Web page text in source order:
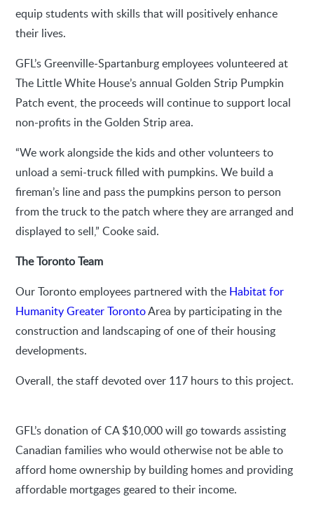
equip students with skills that will positively enhance
their lives.
GFL’s Greenville-Spartanburg employees volunteered at
The Little White House’s annual Golden Strip Pumpkin
Patch event, the proceeds will continue to support local
non-profits in the Golden Strip area.
“We work alongside the kids and other volunteers to
unload a semi-truck filled with pumpkins. We build a
fireman’s line and pass the pumpkins person to person
from the truck to the patch where they are arranged and
displayed to sell,” Cooke said.
The Toronto Team
Our Toronto employees partnered with the Habitat for
Humanity Greater TorontoArea by participating in the
construction and landscaping of one of their housing
developments.
Overall, the staff devoted over 117 hours to this project.
GFL’s donation of CA $10,000 will go towards assisting
Canadian families who would otherwise not be able to
afford home ownership by building homes and providing
affordable mortgages geared to their income.